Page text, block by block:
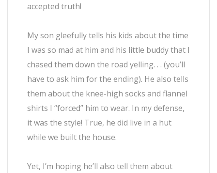
accepted truth!
My son gleefully tells his kids about the time
I was so mad at him and his little buddy that I
chased them down the road yelling. . . (you’ll
have to ask him for the ending). He also tells
them about the knee-high socks and flannel
shirts I “forced” him to wear. In my defense,
it was the style! True, he did live in a hut
while we built the house.
Yet, I’m hoping he’ll also tell them about